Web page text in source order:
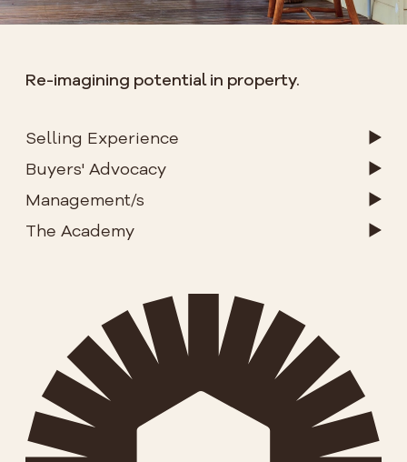
Re-imagining potential in property.
Selling Experience
Buyers' Advocacy
Management/s
The Academy